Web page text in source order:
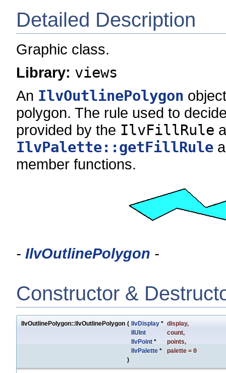
Detailed Description
Graphic class.
Library: views
An IlvOutlinePolygon
polygon. The rule used to
provided by the IlvFillRule
IlvPalette::getFillRule
member functions.
- IlvOutlinePolygon -
Constructor &
IlvOutlinePolygon::IlvOutlinePolygon ( IlvDisplay * display,
IlUInt
count,
IlvPoint * points,
IlvPalette * palette = 0
)